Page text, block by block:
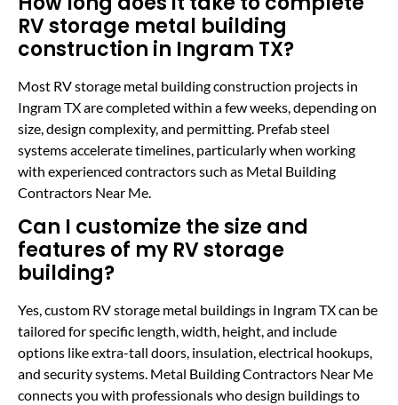
RV storage metal building
construction in Ingram TX?
Most RV storage metal building construction projects in
Ingram TX are completed within a few weeks, depending on
size, design complexity, and permitting. Prefab steel
systems accelerate timelines, particularly when working
with experienced contractors such as Metal Building
Contractors Near Me.
Can I customize the size and
features of my RV storage
building?
Yes, custom RV storage metal buildings in Ingram TX can be
tailored for specific length, width, height, and include
options like extra-tall doors, insulation, electrical hookups,
and security systems. Metal Building Contractors Near Me
connects you with professionals who design buildings to